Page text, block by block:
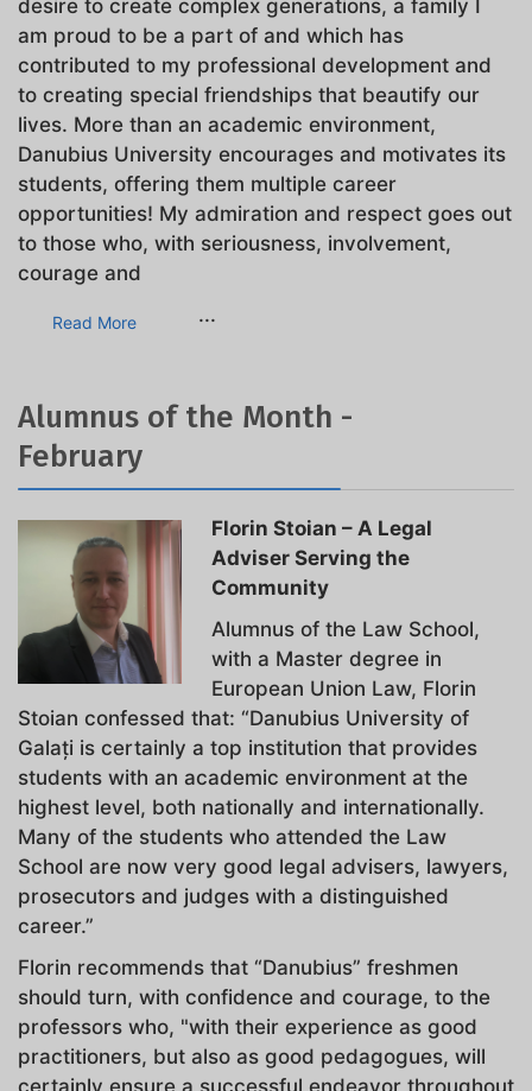
desire to create complex generations, a family I
am proud to be a part of and which has
contributed to my professional development and
to creating special friendships that beautify our
lives. More than an academic environment,
Danubius University encourages and motivates its
students, offering them multiple career
opportunities! My admiration and respect goes out
to those who, with seriousness, involvement,
courage and
...
Read More
Alumnus of the Month -
February
Florin Stoian – A Legal
Adviser Serving the
Community
Alumnus of the Law School,
with a Master degree in
European Union Law, Florin
Stoian confessed that: “Danubius University of
Galați is certainly a top institution that provides
students with an academic environment at the
highest level, both nationally and internationally.
Many of the students who attended the Law
School are now very good legal advisers, lawyers,
prosecutors and judges with a distinguished
career.”
Florin recommends that “Danubius” freshmen
should turn, with confidence and courage, to the
professors who, "with their experience as good
practitioners, but also as good pedagogues, will
certainly ensure a successful endeavor throughout